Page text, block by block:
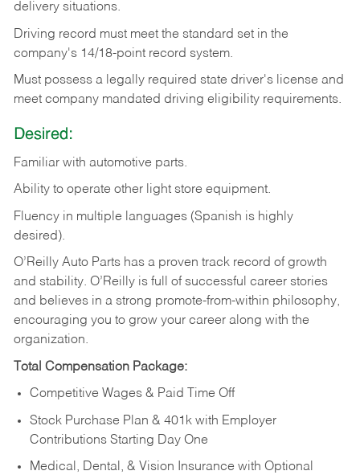
delivery situations.
Driving record must meet the standard set in the
company's 14/18-point record system.
Must possess a legally required state driver's license and
meet company mandated driving eligibility requirements.
Desired:
Familiar with automotive parts.
Ability to operate other light store equipment.
Fluency in multiple languages (Spanish is highly
desired).
O’Reilly Auto Parts has a proven track record of growth
and stability. O’Reilly is full of successful career stories
and believes in a strong promote-from-within philosophy,
encouraging you to grow your career along with the
organization.
Total Compensation Package:
Competitive Wages & Paid Time Off
Stock Purchase Plan & 401k with Employer
Contributions Starting Day One
Medical, Dental, & Vision Insurance with Optional